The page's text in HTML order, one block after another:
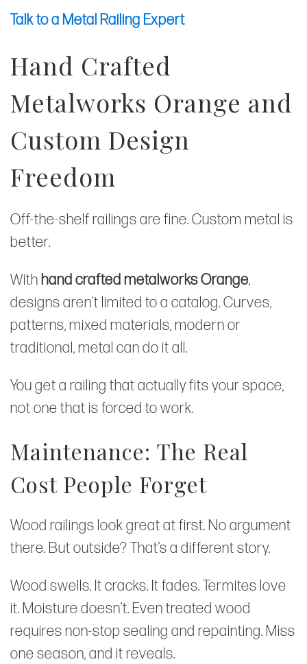
Talk to a Metal Railing Expert
Hand Crafted
Metalworks Orange and
Custom Design
Freedom
Off-the-shelf railings are fine. Custom metal is
better.
Withhand crafted metalworks Orange,
designs aren’t limited to a catalog. Curves,
patterns, mixed materials, modern or
traditional, metal can do it all.
You get a railing that actually fits your space,
not one that is forced to work.
Maintenance: The Real
Cost People Forget
Wood railings look great at first. No argument
there. But outside? That’s a different story.
Wood swells. It cracks. It fades. Termites love
it. Moisture doesn’t. Even treated wood
requires non-stop sealing and repainting. Miss
one season, and it reveals.